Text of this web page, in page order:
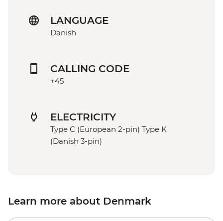
LANGUAGE
Danish
CALLING CODE
+45
ELECTRICITY
Type C (European 2-pin) Type K
(Danish 3-pin)
Learn more about Denmark